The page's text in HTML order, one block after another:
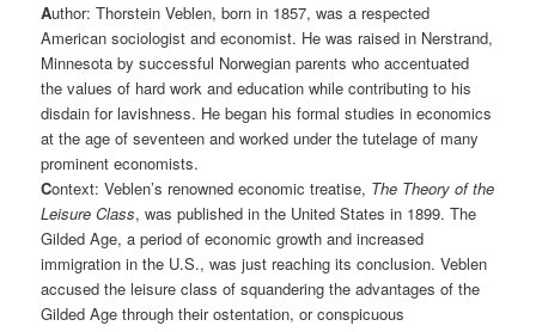
Author: Thorstein Veblen, born in 1857, was a respected
American sociologist and economist. He was raised in Nerstrand,
Minnesota by successful Norwegian parents who accentuated
the values of hard work and education while contributing to his
disdain for lavishness. He began his formal studies in economics
at the age of seventeen and worked under the tutelage of many
prominent economists.
Context: Veblen’s renowned economic treatise, The Theory of the
Leisure Class, was published in the United States in 1899. The
Gilded Age, a period of economic growth and increased
immigration in the U.S., was just reaching its conclusion. Veblen
accused the leisure class of squandering the advantages of the
Gilded Age through their ostentation, or conspicuous